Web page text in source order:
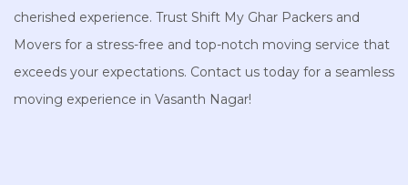
cherished experience. Trust Shift My Ghar Packers and
Movers for a stress-free and top-notch moving service that
exceeds your expectations. Contact us today for a seamless
moving experience in Vasanth Nagar!